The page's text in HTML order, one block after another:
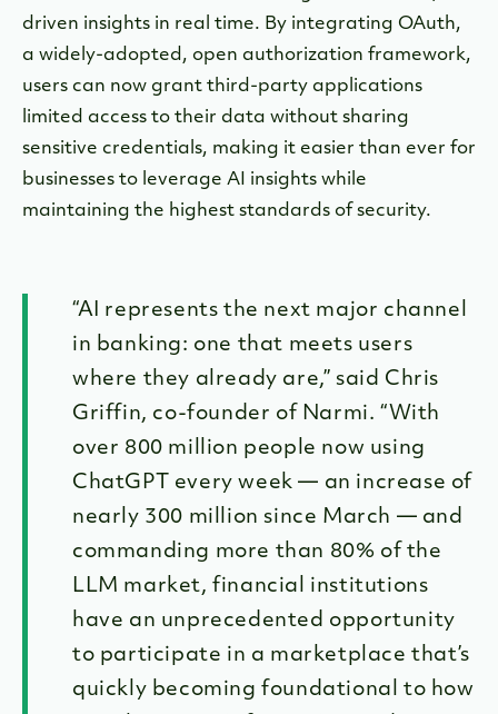
driven insights in real time. By integrating OAuth,
a widely-adopted, open authorization framework,
users can now grant third-party applications
limited access to their data without sharing
sensitive credentials, making it easier than ever for
businesses to leverage AI insights while
maintaining the highest standards of security.
“AI represents the next major channel
in banking: one that meets users
where they already are,” said Chris
Griffin, co-founder of Narmi. “With
over 800 million people now using
ChatGPT every week — an increase of
nearly 300 million since March — and
commanding more than 80% of the
LLM market, financial institutions
have an unprecedented opportunity
to participate in a marketplace that’s
quickly becoming foundational to how